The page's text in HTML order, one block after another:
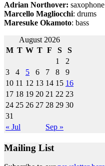
Adrian Northover: saxophone
Marcello Magliocchi: drums
Maresuke Okamoto: bass
Post
navigation
August 2026
M T W T F S S
« Jul Sep »
1
2
3
4 5 6 7 8
9
10 11 12 13 14 15 16
17 18 19 20 21 22 23
24 25 26 27 28 29 30
31
Mailing List